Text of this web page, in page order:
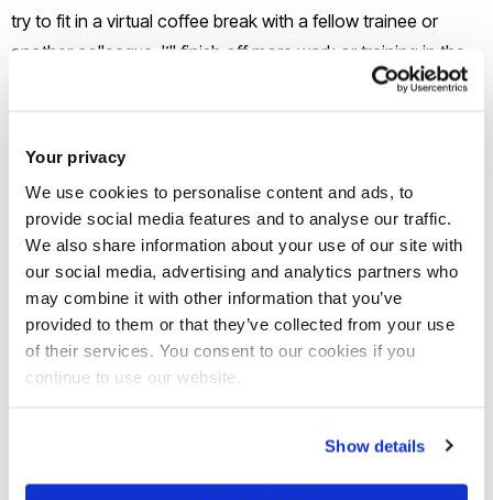
Your privacy
We use cookies to personalise content and ads, to
provide social media features and to analyse our traffic.
We also share information about your use of our site with
our social media, advertising and analytics partners who
may combine it with other information that you’ve
provided to them or that they’ve collected from your use
of their services. You consent to our cookies if you
continue to use our website.
Show details
try to fit in a virtual coffee break with a fellow trainee or
another colleague. I’ll finish off more work or training in the
afternoon, complete all of my admin and time-recording,
What’s been the highlight of your
career journey so far?
As a self-confessed hair enthusiast, the highlight of my
career so far has been being able to organise an event at
my law firm relating to afro hair. The firm made a pledge to
the ‘Halo Code’ and during the Race Equality Week, I co-
and schools to champion the rights of black individuals to
embrace and wear all types of afro-hairstyles. It was great